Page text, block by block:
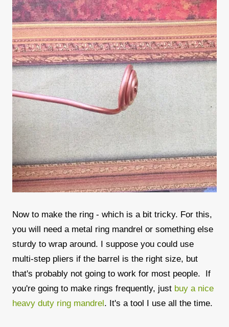
Now to make the ring - which is a bit tricky. For this,
you will need a metal ring mandrel or something else
sturdy to wrap around. I suppose you could use
multi-step pliers if the barrel is the right size, but
that's probably not going to work for most people. If
you're going to make rings frequently, just buy a nice
heavy duty ring mandrel. It's a tool I use all the time.